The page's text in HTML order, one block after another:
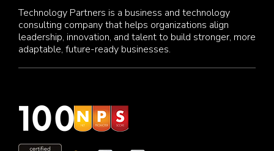
Technology Partners is a business and technology
consulting company that helps organizations align
leadership, innovation, and talent to build stronger, more
adaptable, future-ready businesses.